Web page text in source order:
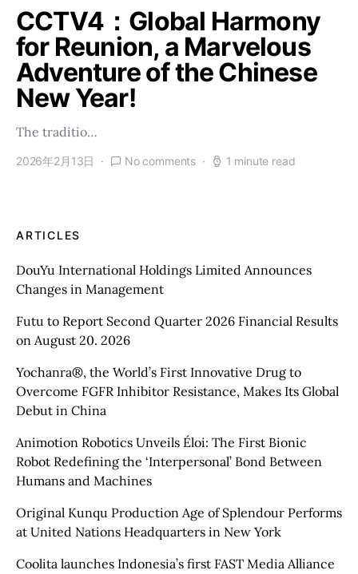
CCTV4：Global Harmony
for Reunion, a Marvelous
Adventure of the Chinese
New Year!
The traditio…
2026年2月13日 No comments 1 minute read
ARTICLES
DouYu International Holdings Limited Announces
Changes in Management
Futu to Report Second Quarter 2026 Financial Results
on August 20. 2026
Yochanra®, the World’s First Innovative Drug to
Overcome FGFR Inhibitor Resistance, Makes Its Global
Debut in China
Animotion Robotics Unveils Éloi: The First Bionic
Robot Redefining the ‘Interpersonal’ Bond Between
Humans and Machines
Original Kunqu Production Age of Splendour Performs
at United Nations Headquarters in New York
Coolita launches Indonesia’s first FAST Media Alliance